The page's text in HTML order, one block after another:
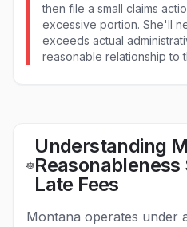
then file a small claims
excessive portion. She'll
exceeds actual
reasonable relationship to
Understanding
Late Fees
Montana operates under